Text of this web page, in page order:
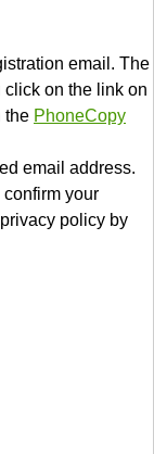
email. The
on the link on
the PhoneCopy
email address.
your
policy by